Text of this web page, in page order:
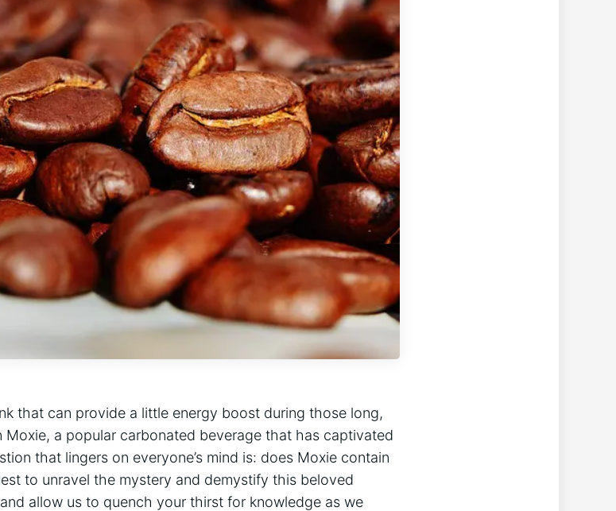
that ‍can​ provide a ⁣little energy boost during those long,
‍a popular ‌carbonated beverage that has captivated
that lingers on everyone’s⁣ mind is: does ⁤Moxie contain
to unravel the mystery and demystify this beloved
allow ‍us to ​quench your thirst for knowledge⁣ as​ we